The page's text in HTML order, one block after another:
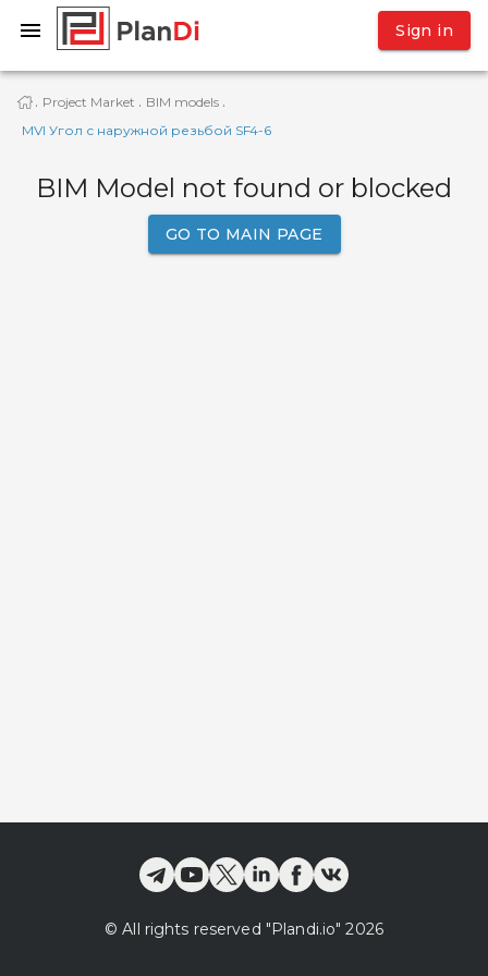
Sign in
· Project Market · BIM models ·
MVI Угол с наружной резьбой SF4-6
BIM Model not found or blocked
GO TO MAIN PAGE
© All rights reserved "Plandi.io" 2026